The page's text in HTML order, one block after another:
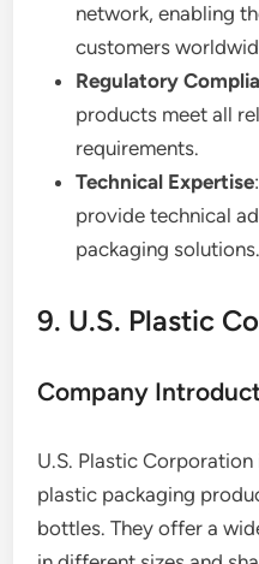
network, enabling
customers
Regulatory
products meet all
requirements.
Technical Expertise
provide technical
packaging solutions.
9. U.S. Plastic
Company
U.S. Plastic
plastic packaging
bottles. They offer a